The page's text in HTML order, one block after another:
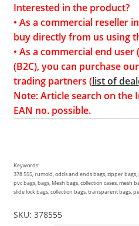
Interested in the product?
• As a commercial reseller
buy directly from us using
• As a commercial end
(B2C), you can purchase
trading partners (list of
Note: Article search on the
EAN no. possible.
Keywords:
378 555, rumold, odds and ends bags, zipper
pvc bags, bags, Mesh bags, collection cases, mesh
slide lock bags, collection bags, transparent bags,
SKU: 378555